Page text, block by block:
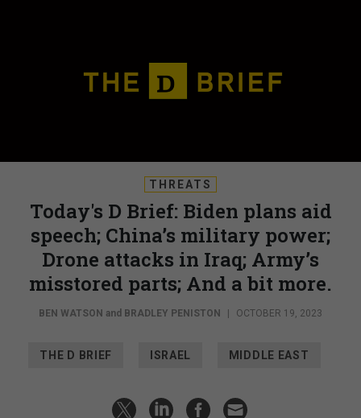
THREATS
Today's D Brief: Biden plans aid
speech; China’s military power;
Drone attacks in Iraq; Army’s
misstored parts; And a bit more.
BEN WATSON and BRADLEY PENISTON OCTOBER 19, 2023
THE D BRIEF ISRAEL MIDDLE EAST